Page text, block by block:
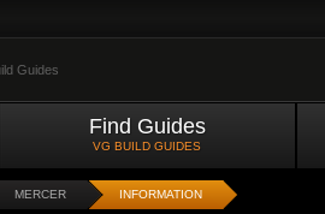
Guides
Find Guides
VG BUILD GUIDES
MERCER INFORMATION